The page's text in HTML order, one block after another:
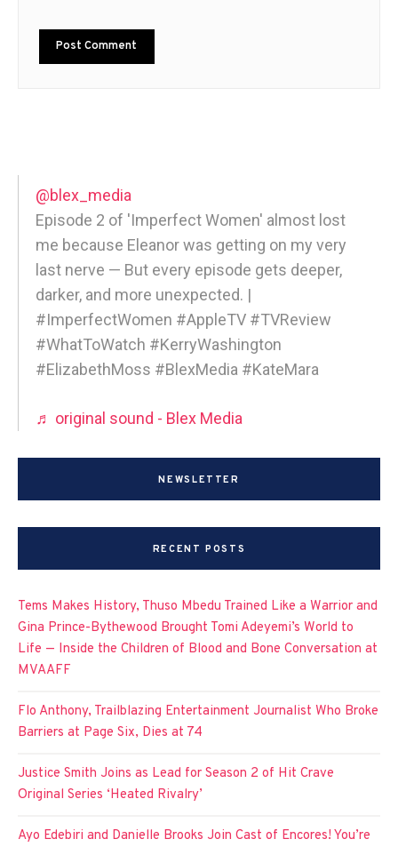
@blex_media
Episode 2 of 'Imperfect Women' almost lost
me because Eleanor was getting on my very
last nerve — But every episode gets deeper,
darker, and more unexpected. |
#ImperfectWomen #AppleTV #TVReview
#WhatToWatch #KerryWashington
#ElizabethMoss #BlexMedia #KateMara
♬ original sound - Blex Media
NEWSLETTER
RECENT POSTS
Tems Makes History, Thuso Mbedu Trained Like a Warrior and
Gina Prince-Bythewood Brought Tomi Adeyemi’s World to
Life — Inside the Children of Blood and Bone Conversation at
MVAAFF
Flo Anthony, Trailblazing Entertainment Journalist Who Broke
Barriers at Page Six, Dies at 74
Justice Smith Joins as Lead for Season 2 of Hit Crave
Original Series ‘Heated Rivalry’
Ayo Edebiri and Danielle Brooks Join Cast of Encores! You’re